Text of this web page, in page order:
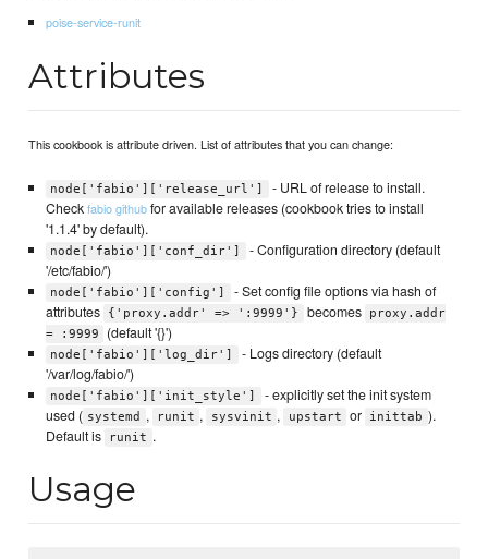
poise-service-runit
Attributes
This cookbook is attribute driven. List of attributes that you can change:
node['fabio']['release_url']
- URL of release to install.
Checkfabio githubfor available releases (cookbook tries to install
'1.1.4' by default).
node['fabio']['conf_dir']
- Configuration directory (default
'/etc/fabio/')
node['fabio']['config']
- Set config file options via hash of
attributes
{'proxy.addr' => ':9999'} becomes
proxy.addr
= :9999
(default '{}')
node['fabio']['log_dir']
- Logs directory (default
'/var/log/fabio/')
node['fabio']['init_style']
- explicitly set the init system
used ( systemd , runit , sysvinit , upstart or inittab ).
Default is
runit .
Usage